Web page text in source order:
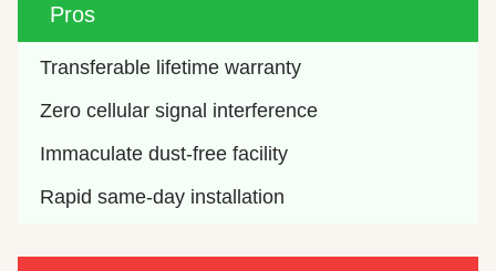
Pros
Transferable lifetime warranty
Zero cellular signal interference
Immaculate dust-free facility
Rapid same-day installation